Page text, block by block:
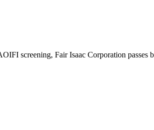
screening, Fair Isaac Corporation passes